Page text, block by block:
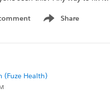
Share
Show menu
(Fuze Health)